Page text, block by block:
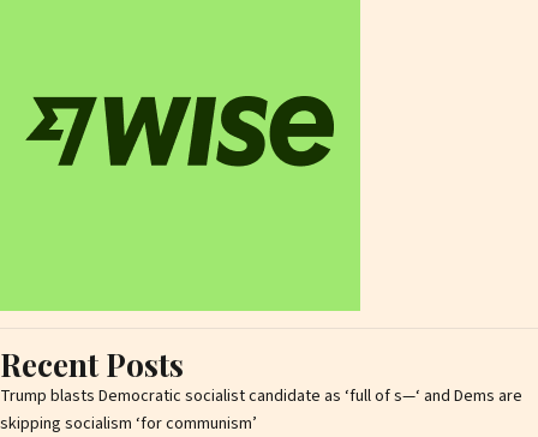
Recent Posts
Trump blasts Democratic socialist candidate as ‘full of s—‘ and Dems are
skipping socialism ‘for communism’